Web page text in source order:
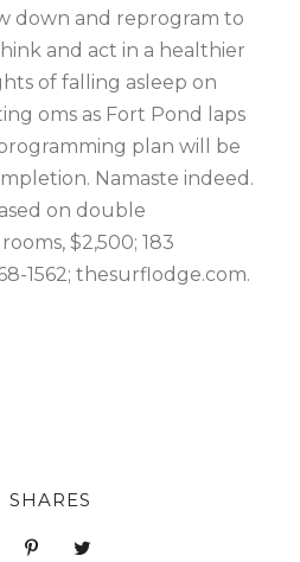
down and reprogram to
and act in a healthier
of falling asleep on
oms as Fort Pond laps
plan will be
Namaste indeed.
on double
$2,500; 183
1562; thesurflodge.com.
SHARES